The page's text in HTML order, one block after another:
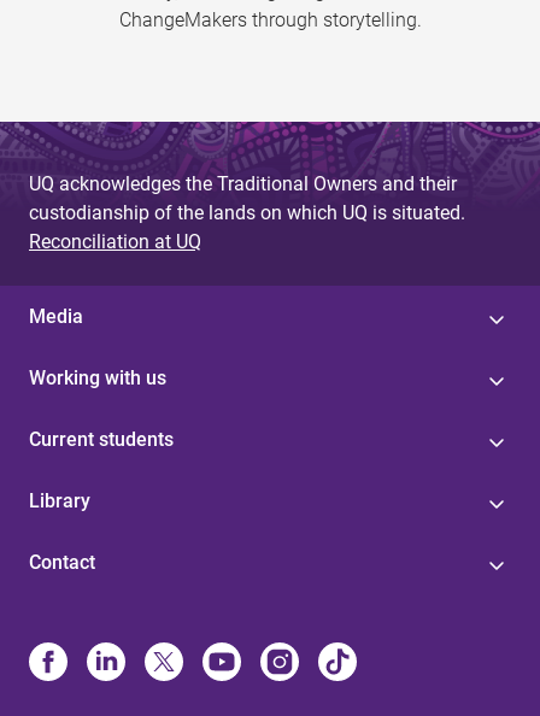
ChangeMakers through storytelling.
UQ acknowledges the Traditional Owners and their
custodianship of the lands on which UQ is situated.
Reconciliation at UQ
Media
Working with us
Current students
Library
Contact